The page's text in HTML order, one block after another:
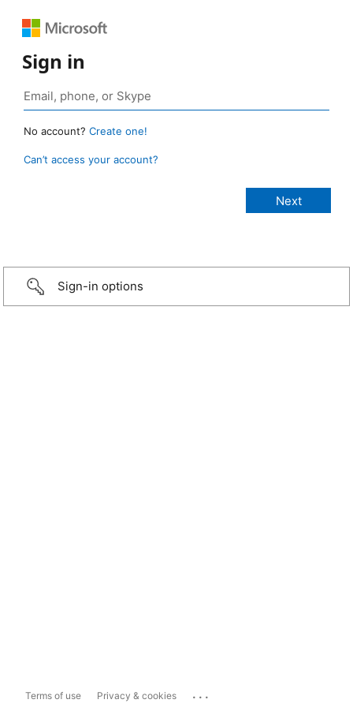
Sign in
No account? Create one!
Can’t access your account?
Sign-in options
Terms of use Privacy & cookies ...